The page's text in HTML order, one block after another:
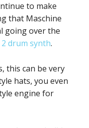
to make
that Maschine
going over the
drum synth.
this can be very
hats, you even
engine for